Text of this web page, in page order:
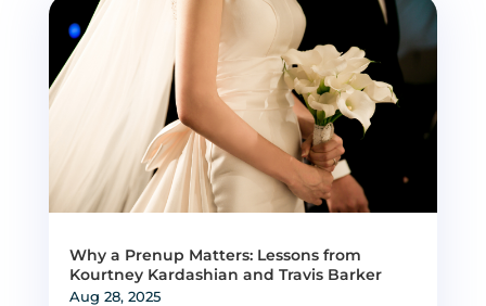
Why a Prenup Matters: Lessons from
Kourtney Kardashian and Travis Barker
Aug 28, 2025